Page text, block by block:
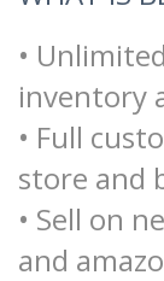
•
inventory
• Full
store and
• Sell on
and